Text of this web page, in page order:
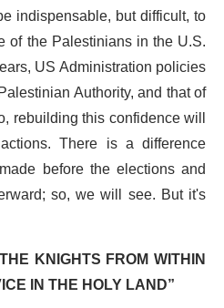
indispensable, but difficult, to
of the Palestinians in the U.S.
US Administration policies
Authority, and that of
rebuilding this confidence will
There is a difference
before the elections and
so, we will see. But it's
KNIGHTS FROM WITHIN
IN THE HOLY LAND”